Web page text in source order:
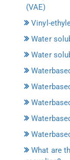
(VAE)
Vinyl-
Water
Water
What are